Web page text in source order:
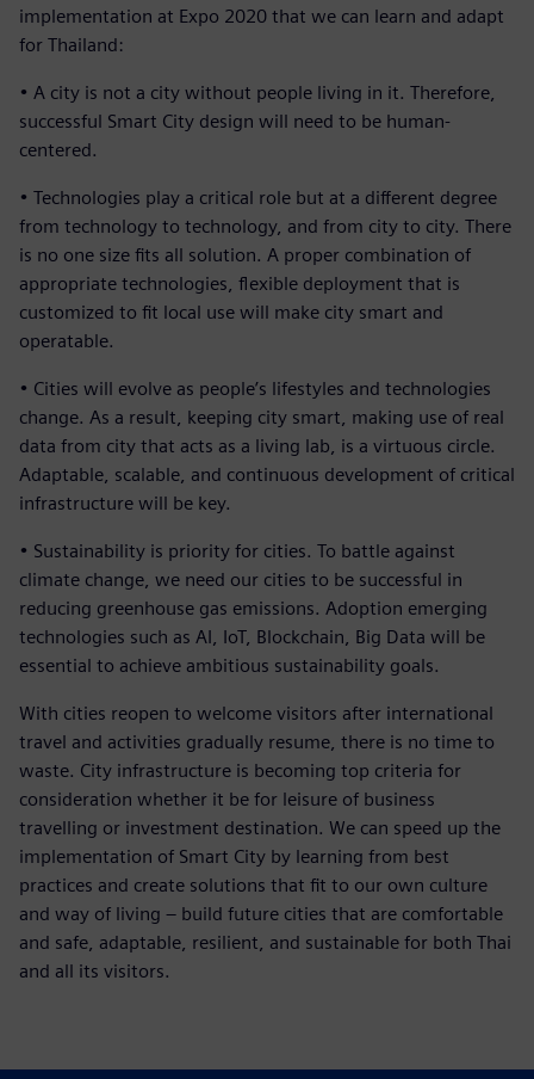
implementation at Expo 2020 that we can learn and adapt
for Thailand:
• A city is not a city without people living in it. Therefore,
successful Smart City design will need to be human-
centered.
• Technologies play a critical role but at a different degree
from technology to technology, and from city to city. There
is no one size fits all solution. A proper combination of
appropriate technologies, flexible deployment that is
customized to fit local use will make city smart and
operatable.
• Cities will evolve as people’s lifestyles and technologies
change. As a result, keeping city smart, making use of real
data from city that acts as a living lab, is a virtuous circle.
Adaptable, scalable, and continuous development of critical
infrastructure will be key.
• Sustainability is priority for cities. To battle against
climate change, we need our cities to be successful in
reducing greenhouse gas emissions. Adoption emerging
technologies such as AI, IoT, Blockchain, Big Data will be
essential to achieve ambitious sustainability goals.
With cities reopen to welcome visitors after international
travel and activities gradually resume, there is no time to
waste. City infrastructure is becoming top criteria for
consideration whether it be for leisure of business
travelling or investment destination. We can speed up the
implementation of Smart City by learning from best
practices and create solutions that fit to our own culture
and way of living – build future cities that are comfortable
and safe, adaptable, resilient, and sustainable for both Thai
and all its visitors.